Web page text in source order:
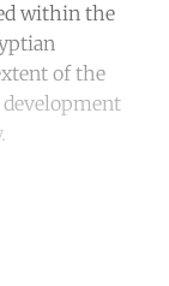
within the
of the